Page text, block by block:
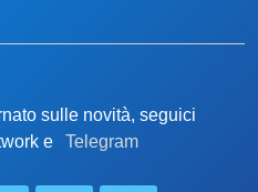
sulle novità, seguici
e
Telegram